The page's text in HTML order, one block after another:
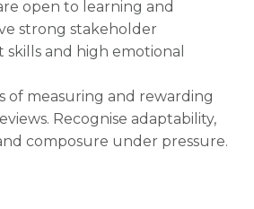
open to learning and
strong stakeholder
and high emotional
of measuring and rewarding
Recognise adaptability,
composure under pressure.